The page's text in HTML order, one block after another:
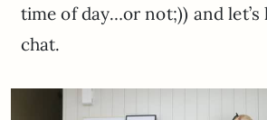
time of day…or not;)) and let’s
chat.